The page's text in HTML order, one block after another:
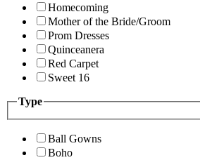
Homecoming
Mother of the Bride/Groom
Prom Dresses
Quinceanera
Red Carpet
Sweet 16
Type
Ball Gowns
Boho